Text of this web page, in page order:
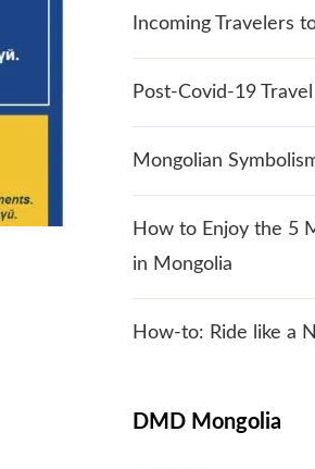
Incoming Travelers
Post-Covid-19
Mongolian
How to Enjoy the 5
in Mongolia
How-to: Ride like a
DMD Mongolia